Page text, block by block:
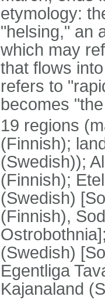
etymology:
"helsing," an
which may
that flows
refers to
becomes
19 regions
(Finnish);
(Swedish));
(Finnish);
(Swedish)
(Finnish),
(Swedish)
Egentliga
Kajanaland